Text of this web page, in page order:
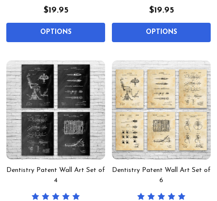
$19.95
OPTIONS
$19.95
OPTIONS
Dentistry Patent Wall Art Set of
4
Dentistry Patent Wall Art Set of
6